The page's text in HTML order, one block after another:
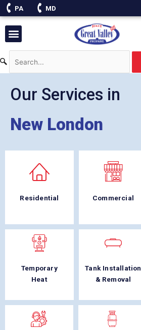
Skip
to
content
PA MD
Menu
Our Services in
New London
Residential Commercial
Temporary
Heat
Tank Installation
& Removal